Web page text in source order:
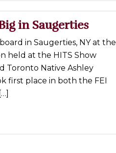
in Saugerties
in Saugerties, NY at the
held at the HITS Show
Toronto Native Ashley
first place in both the FEI